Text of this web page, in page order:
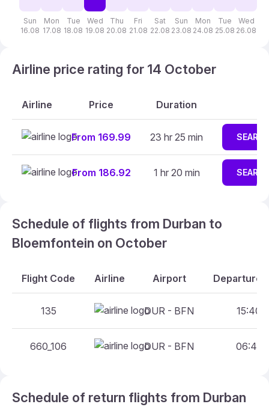
Sun
16.08
Mon
17.08
Tue
18.08
Wed
19.08
Thu
20.08
Fri
21.08
Sat
22.08
Sun
23.08
Mon
24.08
Tue
25.08
Wed
26.08
Airline price rating for 14 October
Airline Price Duration
From 169.99 23 hr 25 min
From 186.92 1 hr 20 min
Schedule of flights from Durban to
Bloemfontein on October
Flight Code Airline Airport Departure
135 DUR - BFN 15:40
660_106 DUR - BFN 06:40
Schedule of return flights from Durban